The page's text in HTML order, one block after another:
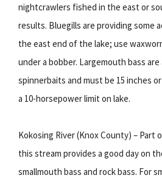
nightcrawlers fished in the east or
results. Bluegills are providing some
the east end of the lake; use
under a bobber. Largemouth bass
spinnerbaits and must be 15 inches
a 10-horsepower limit on lake.
Kokosing River (Knox County) – Part
this stream provides a good day on
smallmouth bass and rock bass. For